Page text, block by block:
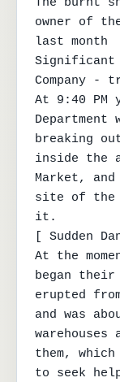
owner of
last month
Significant
Company -
At 9:40 PM
breaking
inside the
Market,
site of the
it.
[ Sudden
At the
began
erupted
and was
warehouses
them,
to seek